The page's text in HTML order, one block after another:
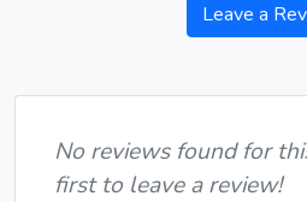
Leave a
No reviews found for
first to leave a review!